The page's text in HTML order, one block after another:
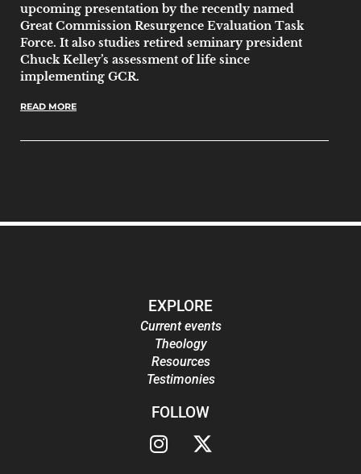
upcoming presentation by the recently named
Great Commission Resurgence Evaluation Task
Force. It also studies retired seminary president
Chuck Kelley’s assessment of life since
implementing GCR.
READ MORE
EXPLORE
Current events
Theology
Resources
Testimonies
FOLLOW